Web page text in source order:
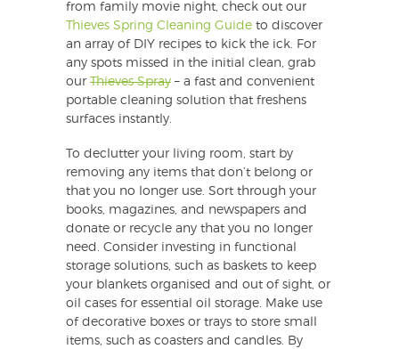
from family movie night, check out our
Thieves Spring Cleaning Guide to discover
an array of DIY recipes to kick the ick. For
any spots missed in the initial clean, grab
our Thieves Spray – a fast and convenient
portable cleaning solution that freshens
surfaces instantly.
To declutter your living room, start by
removing any items that don’t belong or
that you no longer use. Sort through your
books, magazines, and newspapers and
donate or recycle any that you no longer
need. Consider investing in functional
storage solutions, such as baskets to keep
your blankets organised and out of sight, or
oil cases for essential oil storage. Make use
of decorative boxes or trays to store small
items, such as coasters and candles. By